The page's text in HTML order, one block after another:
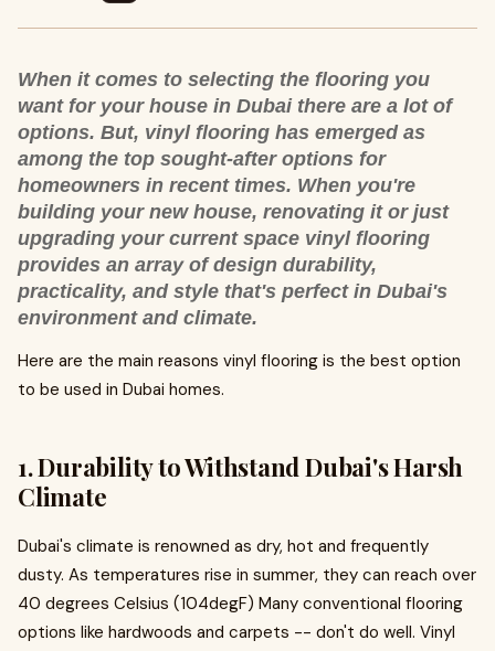
When it comes to selecting the flooring you
want for your house in Dubai there are a lot of
options. But, vinyl flooring has emerged as
among the top sought-after options for
homeowners in recent times. When you're
building your new house, renovating it or just
upgrading your current space vinyl flooring
provides an array of design durability,
practicality, and style that's perfect in Dubai's
environment and climate.
Here are the main reasons vinyl flooring is the best option
to be used in Dubai homes.
1. Durability to Withstand Dubai's Harsh
Climate
Dubai's climate is renowned as dry, hot and frequently
dusty. As temperatures rise in summer, they can reach over
40 degrees Celsius (104degF) Many conventional flooring
options like hardwoods and carpets -- don't do well. Vinyl